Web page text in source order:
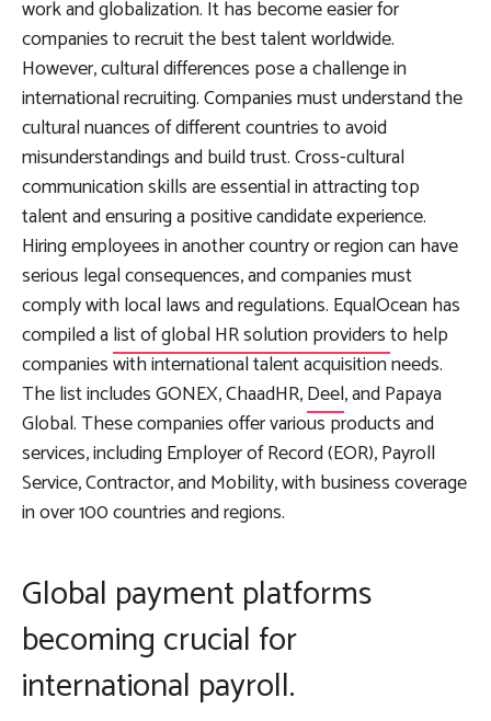
work and globalization. It has become easier for
companies to recruit the best talent worldwide.
However, cultural differences pose a challenge in
international recruiting. Companies must understand the
cultural nuances of different countries to avoid
misunderstandings and build trust. Cross-cultural
communication skills are essential in attracting top
talent and ensuring a positive candidate experience.
Hiring employees in another country or region can have
serious legal consequences, and companies must
comply with local laws and regulations. EqualOcean has
compiled alist of global HR solution providersto help
companies with international talent acquisition needs.
The list includes GONEX, ChaadHR,Deel, and Papaya
Global. These companies offer various products and
services, including Employer of Record (EOR), Payroll
Service, Contractor, and Mobility, with business coverage
in over 100 countries and regions.
Global payment platforms
becoming crucial for
international payroll.